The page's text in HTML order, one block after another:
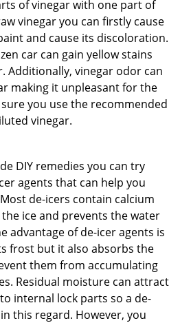
of vinegar with one part of
vinegar you can firstly cause
and cause its discoloration.
car can gain yellow stains
Additionally, vinegar odor can
making it unpleasant for the
you use the recommended
vinegar.
DIY remedies you can try
agents that can help you
de-icers contain calcium
ice and prevents the water
advantage of de-icer agents is
frost but it also absorbs the
them from accumulating
Residual moisture can attract
internal lock parts so a de-
this regard. However, you